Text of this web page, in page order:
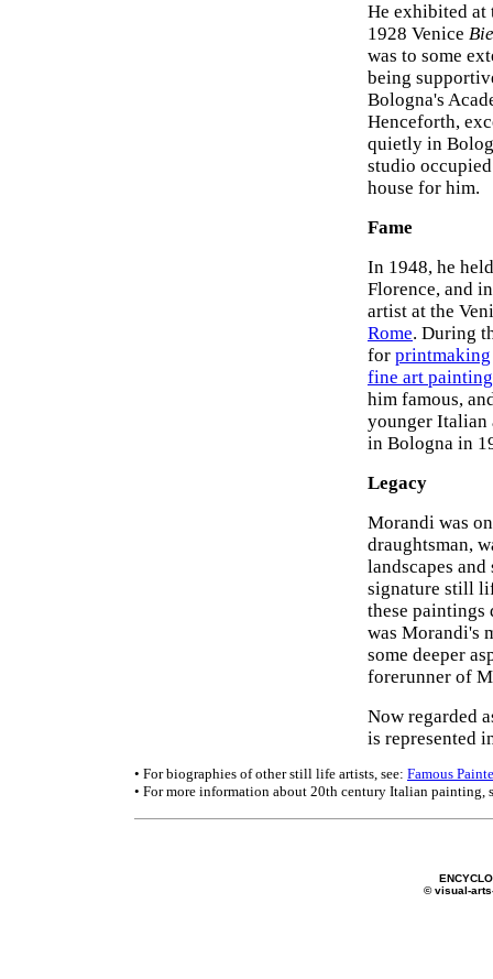
He exhibited at
1928 Venice
was to some
being
Bologna's
Henceforth,
quietly in
studio
house for him.
Fame
In 1948, he
Florence, and
artist at the
Rome. During
for printmaking
fine art painting
him famous,
younger Italian
in Bologna in
Legacy
Morandi was
draughtsman,
landscapes
signature still
these
was Morandi's
some deeper
forerunner of
Now regarded
is represented
• For biographies of other still life artists, see: Famous
• For more information about 20th century Italian painting,
© visual-